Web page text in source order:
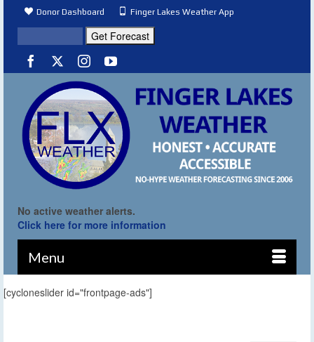
Donor Dashboard Finger Lakes Weather App
No active weather alerts.
Click here for more information
Menu
[cycloneslider id="frontpage-ads"]